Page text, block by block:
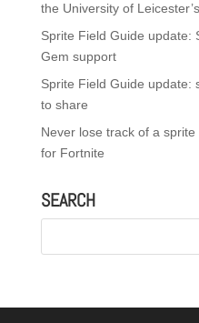
the University of
Sprite Field Guide update:
Gem support
Sprite Field Guide update:
to share
Never lose track of a
for Fortnite
SEARCH